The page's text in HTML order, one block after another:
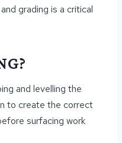
grading is a critical
and levelling the
to create the correct
surfacing work